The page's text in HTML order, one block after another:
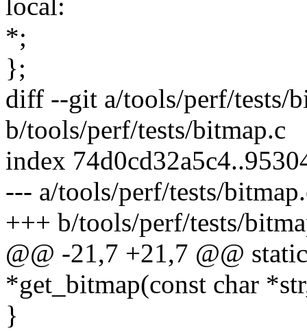
local:
*;
};
diff --git a/tools/perf/tests/
b/tools/perf/tests/bitmap.c
index
--- a/tools/perf/tests/
+++ b/tools/perf/tests/
@@ -21,7 +21,7 @@
*get_bitmap(const char
}